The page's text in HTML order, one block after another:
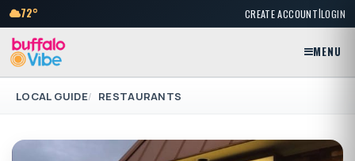
72° CREATE ACCOUNT|LOGIN
MENU
LOCAL GUIDE RESTAURANTS